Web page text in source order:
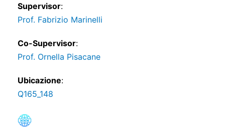
Supervisor:
Prof. Fabrizio Marinelli
Co-Supervisor:
Prof. Ornella Pisacane
Ubicazione:
Q165_148